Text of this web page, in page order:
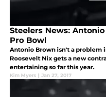
Steelers News:
Pro Bowl
Antonio Brown isn't a problem
Roosevelt Nix gets a new
entertaining so far this year.
Kim Myers | Jan 27, 2017